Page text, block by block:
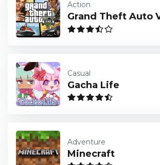
Action
Grand Theft Auto
Casual
Gacha Life
Adventure
Minecraft